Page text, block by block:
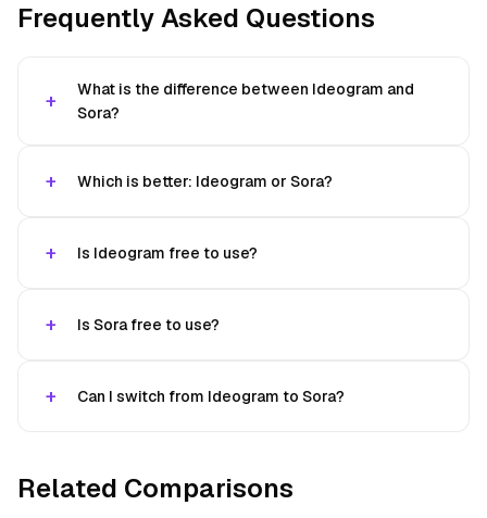
Frequently Asked Questions
What is the difference between Ideogram and
Sora?
Which is better: Ideogram or Sora?
Is Ideogram free to use?
Is Sora free to use?
Can I switch from Ideogram to Sora?
Related Comparisons